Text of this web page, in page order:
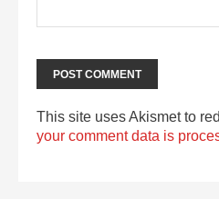
This site uses Akismet to
your comment data is